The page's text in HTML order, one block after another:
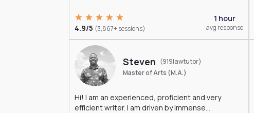
4.9/5 (3,867+ sessions)
1 hour
avg response
Steven (919lawtutor)
Master of Arts (M.A.)
Hi! I am an experienced, proficient and very
efficient writer. I am driven by immense